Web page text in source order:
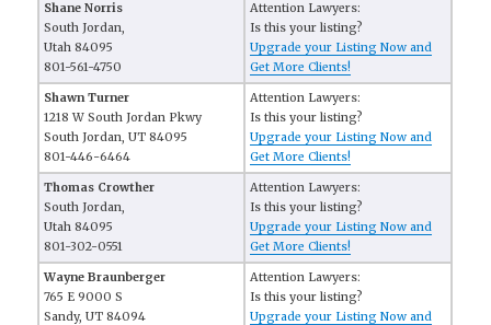
Shane Norris
South Jordan,
Utah 84095
801-561-4750
Attention Lawyers:
Is this your listing?
Upgrade your Listing Now and
Get More Clients!
Shawn Turner
1218 W South Jordan Pkwy
South Jordan, UT 84095
801-446-6464
Attention Lawyers:
Is this your listing?
Upgrade your Listing Now and
Get More Clients!
Thomas Crowther
South Jordan,
Utah 84095
801-302-0551
Attention Lawyers:
Is this your listing?
Upgrade your Listing Now and
Get More Clients!
Wayne Braunberger
765 E 9000 S
Sandy, UT 84094
Attention Lawyers:
Is this your listing?
Upgrade your Listing Now and